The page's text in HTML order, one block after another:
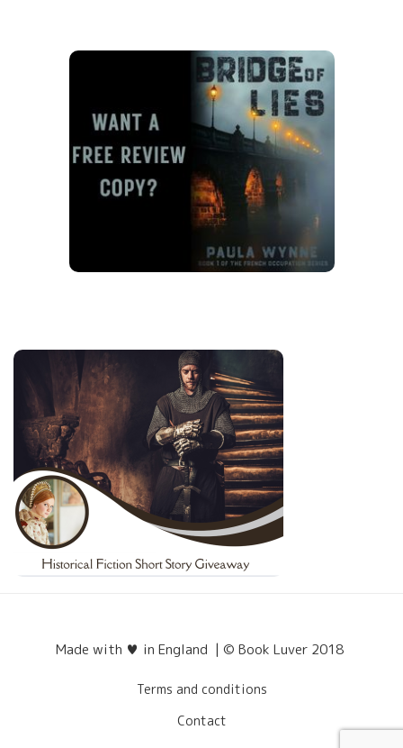
Made with ♥ in England | © Book Luver 2018
Terms and conditions
Contact